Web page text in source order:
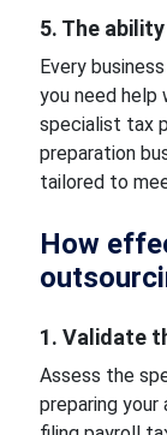
5. The
Every
you need help
specialist tax
preparation
tailored to
How
1. Validate
Assess the
preparing your